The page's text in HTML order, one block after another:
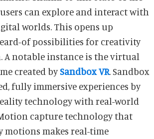
can explore and interact with
worlds. This opens up
of possibilities for creativity
created bySandbox VR. Sandbox
fully immersive experiences by
technology with real-world
capture technology that
makes real-time